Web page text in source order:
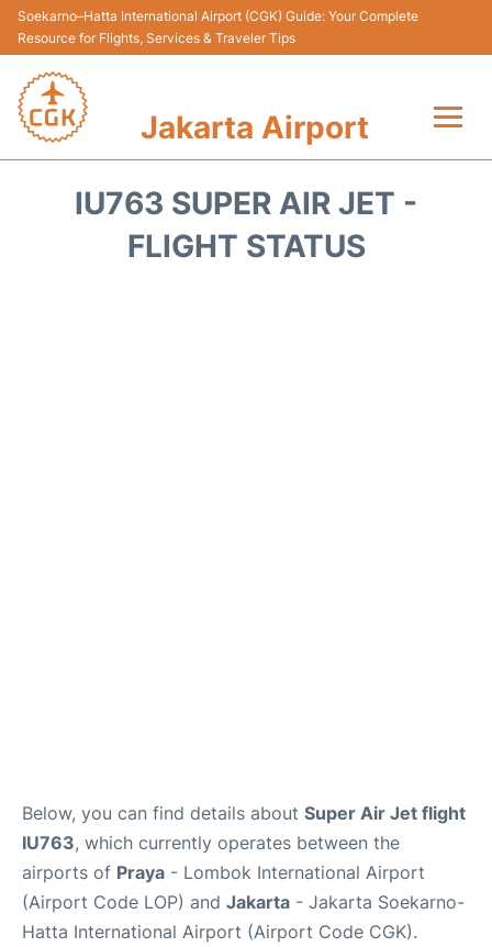
Soekarno–Hatta International Airport (CGK) Guide: Your Complete
Resource for Flights, Services & Traveler Tips
Jakarta Airport
Terminals&Services
IU763 SUPER AIR JET -
FLIGHT STATUS
Below, you can find details about Super Air Jet flight
IU763, which currently operates between the
airports of Praya - Lombok International Airport
(Airport Code LOP) and Jakarta - Jakarta Soekarno-
Hatta International Airport (Airport Code CGK).